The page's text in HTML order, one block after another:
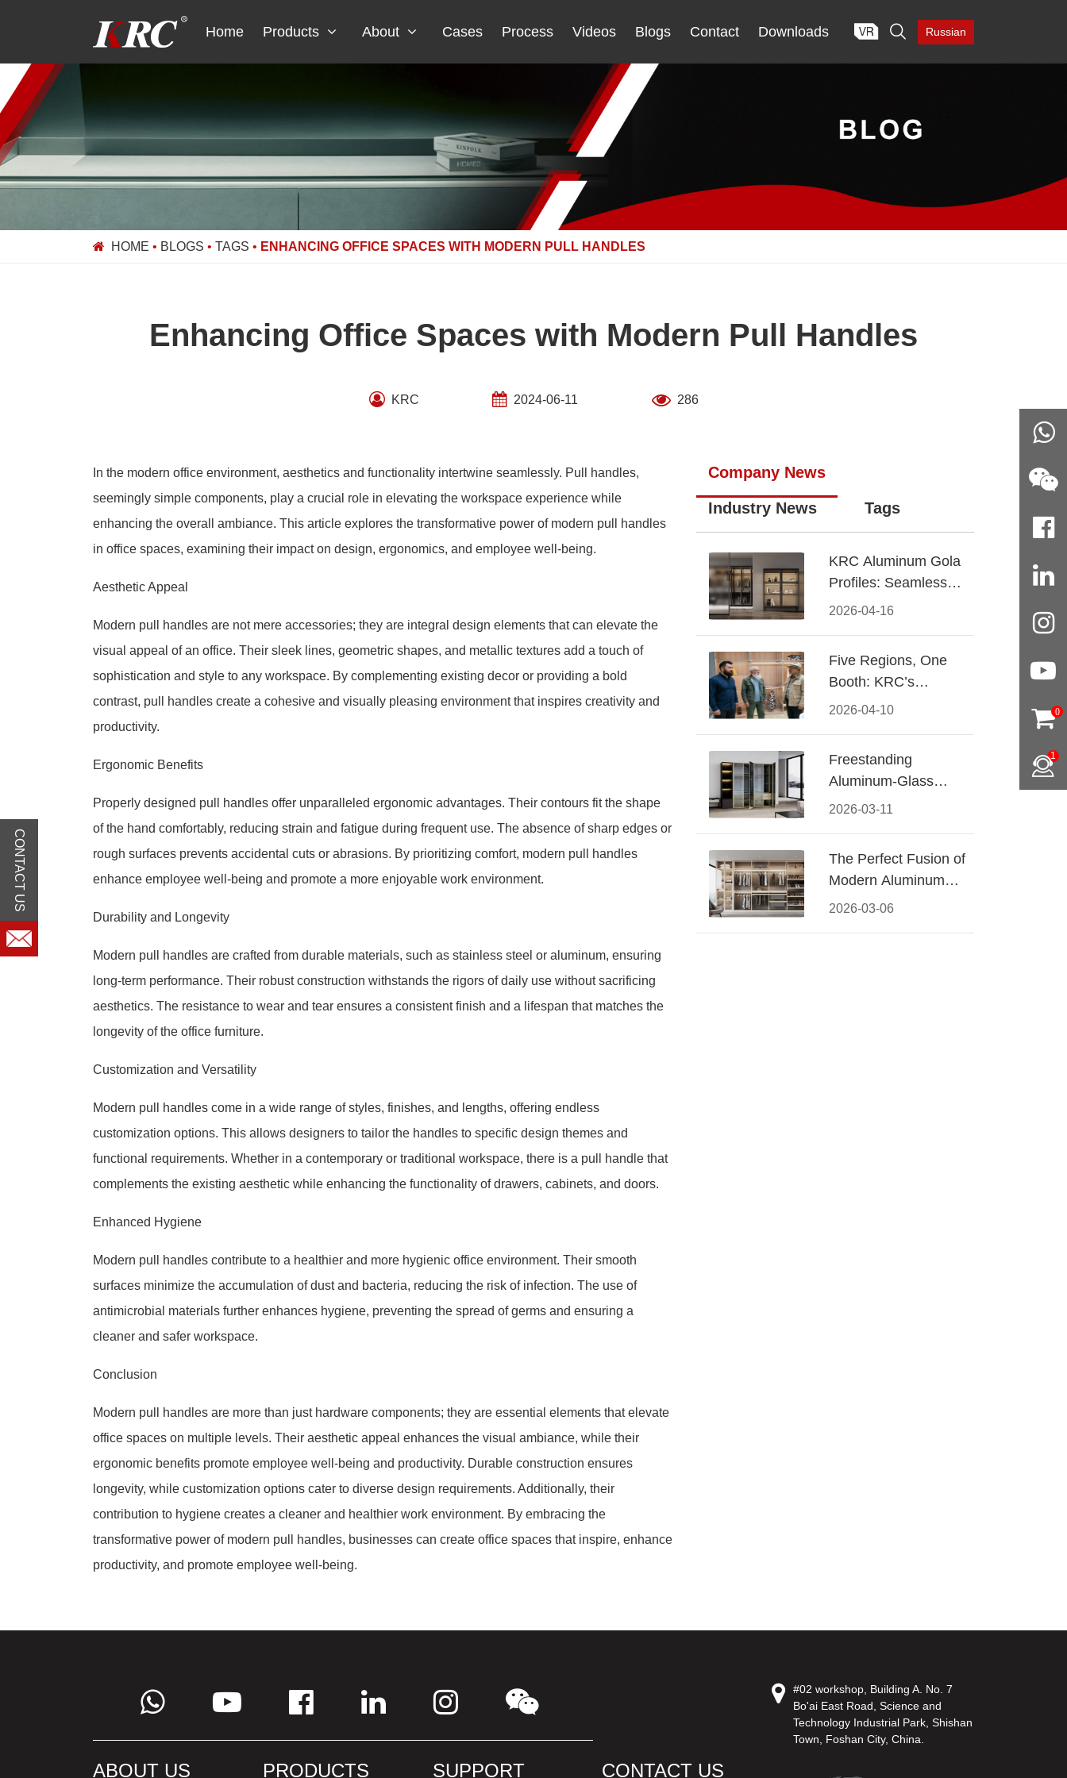
Home Products About Cases Process Videos Blogs Contact Downloads  Russian
HOME • BLOGS • TAGS • ENHANCING OFFICE SPACES WITH MODERN PULL HANDLES
Enhancing Office Spaces with Modern Pull Handles
KRC 2024-06-11 286
In the modern office environment, aesthetics and functionality intertwine seamlessly. Pull handles,
seemingly simple components, play a crucial role in elevating the workspace experience while
enhancing the overall ambiance. This article explores the transformative power of modern pull handles
in office spaces, examining their impact on design, ergonomics, and employee well-being.
Aesthetic Appeal
Modern pull handles are not mere accessories; they are integral design elements that can elevate the
visual appeal of an office. Their sleek lines, geometric shapes, and metallic textures add a touch of
sophistication and style to any workspace. By complementing existing decor or providing a bold
contrast, pull handles create a cohesive and visually pleasing environment that inspires creativity and
productivity.
Ergonomic Benefits
Properly designed pull handles offer unparalleled ergonomic advantages. Their contours fit the shape
of the hand comfortably, reducing strain and fatigue during frequent use. The absence of sharp edges or
rough surfaces prevents accidental cuts or abrasions. By prioritizing comfort, modern pull handles
enhance employee well-being and promote a more enjoyable work environment.
Durability and Longevity
Modern pull handles are crafted from durable materials, such as stainless steel or aluminum, ensuring
long-term performance. Their robust construction withstands the rigors of daily use without sacrificing
aesthetics. The resistance to wear and tear ensures a consistent finish and a lifespan that matches the
longevity of the office furniture.
Customization and Versatility
Modern pull handles come in a wide range of styles, finishes, and lengths, offering endless
customization options. This allows designers to tailor the handles to specific design themes and
functional requirements. Whether in a contemporary or traditional workspace, there is a pull handle that
complements the existing aesthetic while enhancing the functionality of drawers, cabinets, and doors.
Enhanced Hygiene
Modern pull handles contribute to a healthier and more hygienic office environment. Their smooth
surfaces minimize the accumulation of dust and bacteria, reducing the risk of infection. The use of
antimicrobial materials further enhances hygiene, preventing the spread of germs and ensuring a
cleaner and safer workspace.
Conclusion
Modern pull handles are more than just hardware components; they are essential elements that elevate
office spaces on multiple levels. Their aesthetic appeal enhances the visual ambiance, while their
ergonomic benefits promote employee well-being and productivity. Durable construction ensures
longevity, while customization options cater to diverse design requirements. Additionally, their
contribution to hygiene creates a cleaner and healthier work environment. By embracing the
transformative power of modern pull handles, businesses can create office spaces that inspire, enhance
productivity, and promote employee well-being.
Company News
Industry News Tags
2026-04-16
KRC Aluminum Gola
Profiles: Seamless
Handleless Cabinet
2026-04-10
Five Regions, One
Booth: KRC’s
Aluminum Hardware
2026-03-11
Freestanding
Aluminum-Glass
Wardrobe: Modern
2026-03-06
The Perfect Fusion of
Modern Aluminum
and Warm Wood
ABOUT US PRODUCTS SUPPORT CONTACT US
#02 workshop, Building A. No. 7
Bo'ai East Road, Science and
Technology Industrial Park, Shishan
Town, Foshan City, China.
0
1
CONTACT US